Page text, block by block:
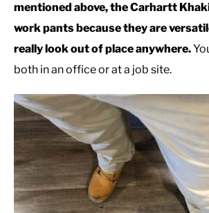
mentioned above, the Carhartt
work pants because they are
really look out of place anywhere.
both in an office or at a job site.